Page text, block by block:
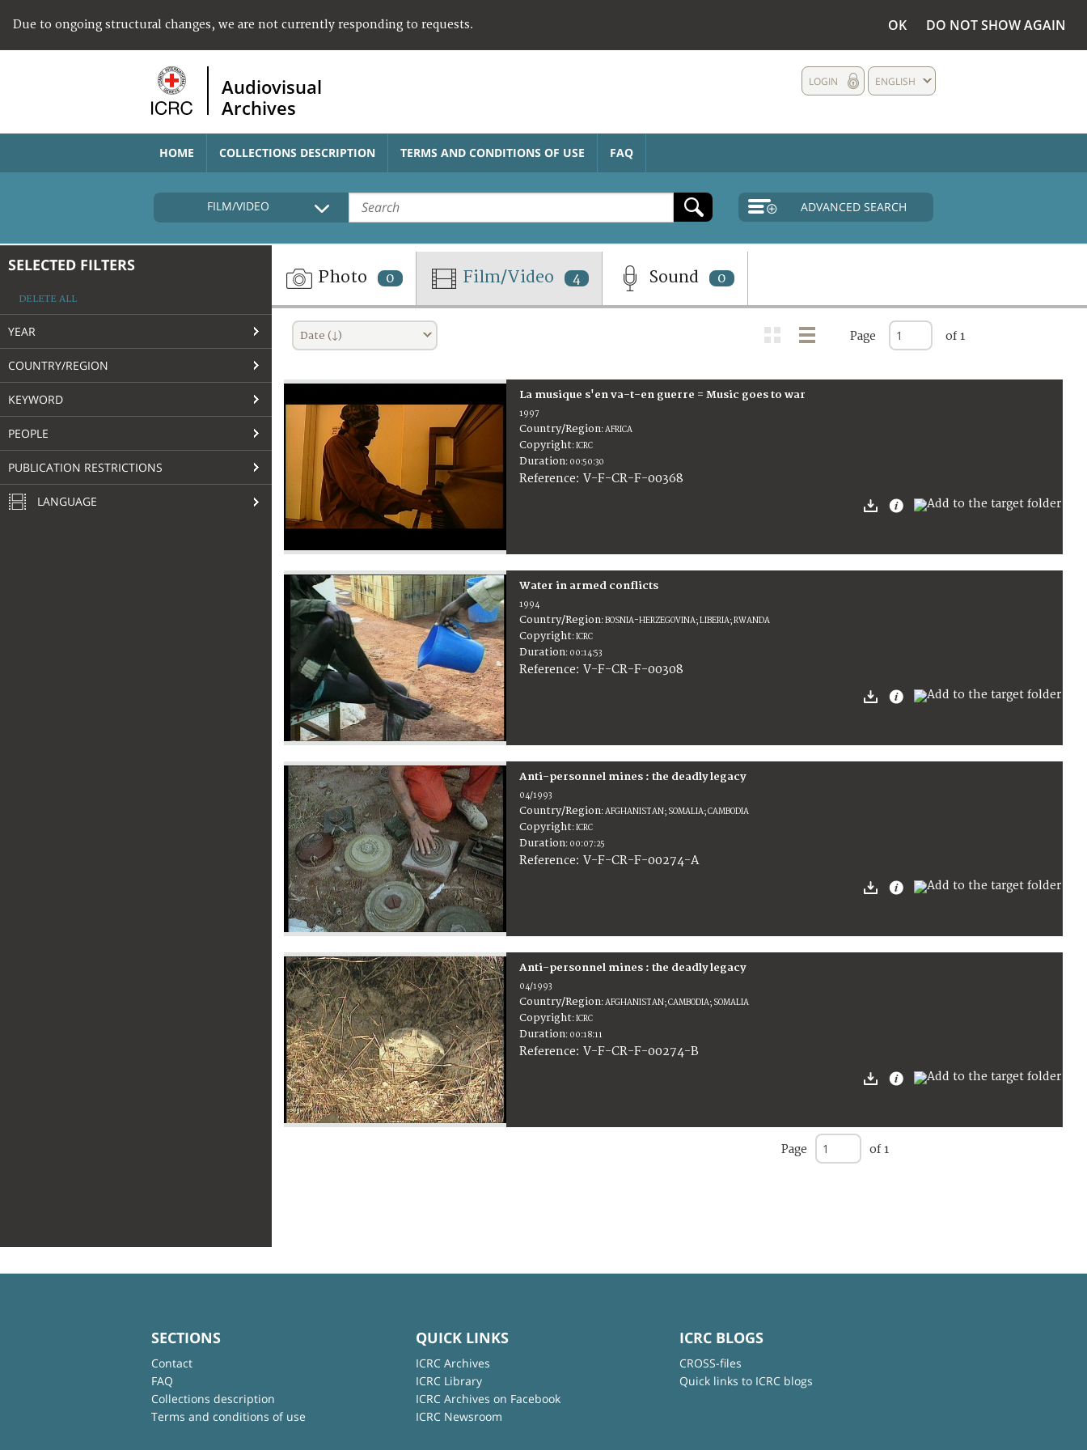
Due to ongoing structural changes, we are not currently responding to requests. OK DO NOT SHOW AGAIN
Audiovisual
Archives
ENGLISH
LOGIN
HOME COLLECTIONS DESCRIPTION TERMS AND CONDITIONS OF USE FAQ
FILM/VIDEO ADVANCED SEARCH
SELECTED FILTERS
DELETE ALL
YEAR
COUNTRY/REGION
KEYWORD
PEOPLE
PUBLICATION RESTRICTIONS
LANGUAGE
Photo 0 Film/Video 4 Sound 0
Date (↓) Page of 1
La musique s'en va-t-en guerre = Music goes to war
1997
Country/Region:AFRICA
Copyright:ICRC
Duration: 00:50:30
Reference:V-F-CR-F-00368
Water in armed conflicts
1994
Country/Region:BOSNIA-HERZEGOVINA; LIBERIA; RWANDA
Copyright:ICRC
Duration: 00:14:53
Reference:V-F-CR-F-00308
Anti-personnel mines : the deadly legacy
04/1993
Country/Region:AFGHANISTAN; SOMALIA; CAMBODIA
Copyright:ICRC
Duration: 00:07:25
Reference:V-F-CR-F-00274-A
Anti-personnel mines : the deadly legacy
04/1993
Country/Region:AFGHANISTAN; CAMBODIA; SOMALIA
Copyright:ICRC
Duration: 00:18:11
Reference:V-F-CR-F-00274-B
Page of 1
SECTIONS
Contact
FAQ
Collections description
Terms and conditions of use
QUICK LINKS
ICRC Archives
ICRC Library
ICRC Archives on Facebook
ICRC Newsroom
ICRC BLOGS
CROSS-files
Quick links to ICRC blogs